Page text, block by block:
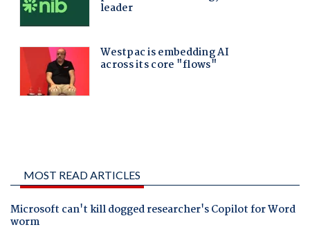
MOST READ ARTICLES
Microsoft can't kill dogged researcher's Copilot for Word
worm